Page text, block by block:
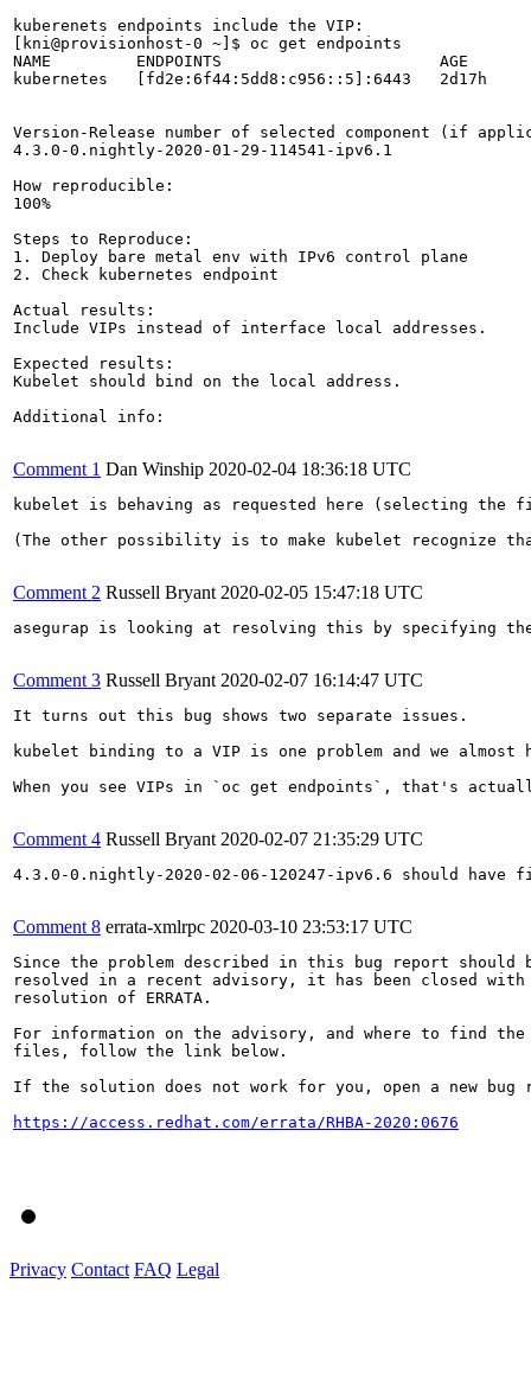
kuberenets endpoints include the VIP:
[kni@provisionhost-0 ~]$ oc get endpoints
NAME         ENDPOINTS                       AGE
kubernetes   [fd2e:6f44:5dd8:c956::5]:6443   2d17h
Version-Release number of selected component (if
4.3.0-0.nightly-2020-01-29-114541-ipv6.1
How reproducible:
100%
Steps to Reproduce:
1. Deploy bare metal env with IPv6 control plane
2. Check kubernetes endpoint
Actual results:
Include VIPs instead of interface local addresses.
Expected results:
Kubelet should bind on the local address.
Additional info:
Comment 1 Dan Winship 2020-02-04 18:36:18 UTC
kubelet is behaving as requested here (selecting the
(The other possibility is to make kubelet recognize
Comment 2 Russell Bryant 2020-02-05 15:47:18 UTC
asegurap is looking at resolving this by specifying
Comment 3 Russell Bryant 2020-02-07 16:14:47 UTC
It turns out this bug shows two separate issues.
kubelet binding to a VIP is one problem and we
When you see VIPs in `oc get endpoints`, that's
Comment 4 Russell Bryant 2020-02-07 21:35:29 UTC
4.3.0-0.nightly-2020-02-06-120247-ipv6.6 should have
Comment 8 errata-xmlrpc 2020-03-10 23:53:17 UTC
Since the problem described in this bug report should
resolved in a recent advisory, it has been closed with
resolution of ERRATA.
For information on the advisory, and where to find the
files, follow the link below.
If the solution does not work for you, open a new bug
https://access.redhat.com/errata/RHBA-2020:0676
Privacy Contact FAQ Legal